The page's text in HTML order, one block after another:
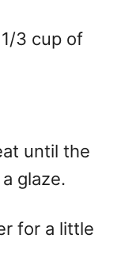
3 cup of
until the
glaze.
for a little